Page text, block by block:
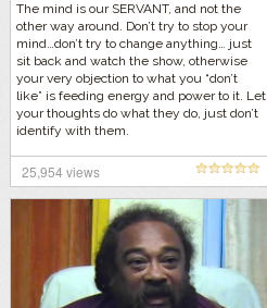
The mind is our SERVANT, and not the
other way around. Don’t try to stop your
mind…don’t try to change anything… just
sit back and watch the show, otherwise
your very objection to what you “don’t
like” is feeding energy and power to it. Let
your thoughts do what they do, just don’t
identify with them.
25,954 views